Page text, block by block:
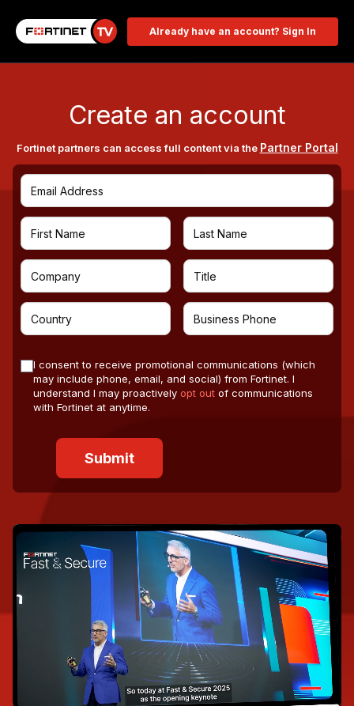
Already have an account? Sign In
Create an account
Fortinet partners can access full content via the Partner Portal
I consent to receive promotional communications (which
may include phone, email, and social) from Fortinet. I
understand I may proactively opt out of communications
with Fortinet at anytime.